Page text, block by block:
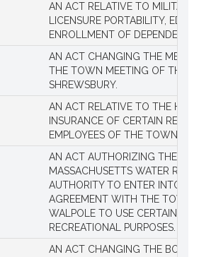
AN ACT RELATIVE TO MILITARY
LICENSURE PORTABILITY,
ENROLLMENT OF DEPENDENTS
AN ACT CHANGING THE
THE TOWN MEETING OF THE
SHREWSBURY.
AN ACT RELATIVE TO THE
INSURANCE OF CERTAIN
EMPLOYEES OF THE TOWN OF
AN ACT AUTHORIZING THE
MASSACHUSETTS WATER
AUTHORITY TO ENTER INTO AN
AGREEMENT WITH THE TOWN
WALPOLE TO USE CERTAIN
RECREATIONAL PURPOSES.
AN ACT CHANGING THE